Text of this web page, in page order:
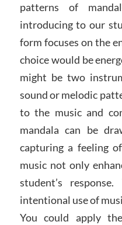
patterns of
introducing to our
form focuses on the
choice would be
might be two
sound or melodic
to the music and
mandala can be
capturing a feeling
music not only
student’s
intentional use of
You could apply